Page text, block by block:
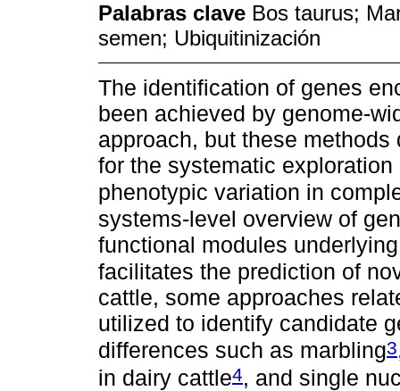
Palabras clave Bos taurus;
semen; Ubiquitinización
The identification of genes
been achieved by genome-
approach, but these
for the systematic
phenotypic variation in
systems-level overview of
functional modules
facilitates the prediction of
cattle, some approaches
utilized to identify candidate
differences such as marbling3
in dairy cattle4, and single